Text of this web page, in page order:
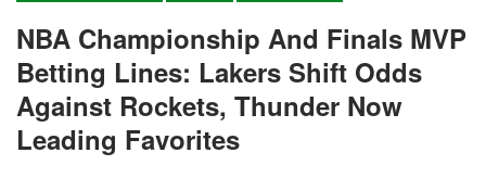
NBA Championship And Finals MVP
Betting Lines: Lakers Shift Odds
Against Rockets, Thunder Now
Leading Favorites